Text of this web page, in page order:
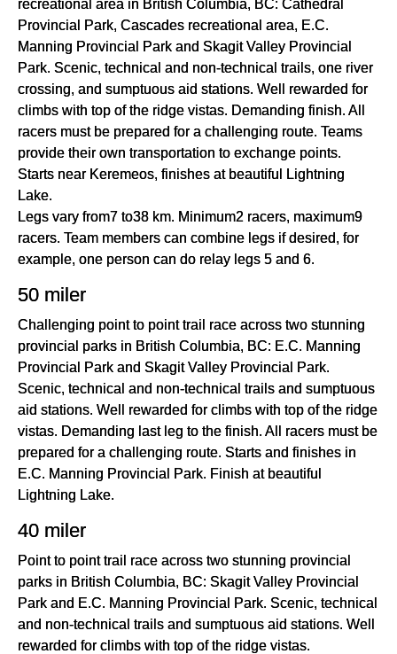
Provincial Park, Cascades recreational area, E.C.
Manning Provincial Park and Skagit Valley Provincial
Park. Scenic, technical and non-technical trails, one river
crossing, and sumptuous aid stations. Well rewarded for
climbs with top of the ridge vistas. Demanding finish. All
racers must be prepared for a challenging route. Teams
provide their own transportation to exchange points.
Starts near Keremeos, finishes at beautiful Lightning
Lake.
Legs vary from7 to38 km. Minimum2 racers, maximum9
racers. Team members can combine legs if desired, for
example, one person can do relay legs 5 and 6.
50 miler
Challenging point to point trail race across two stunning
provincial parks in British Columbia, BC: E.C. Manning
Provincial Park and Skagit Valley Provincial Park.
Scenic, technical and non-technical trails and sumptuous
aid stations. Well rewarded for climbs with top of the ridge
vistas. Demanding last leg to the finish. All racers must be
prepared for a challenging route. Starts and finishes in
E.C. Manning Provincial Park. Finish at beautiful
Lightning Lake.
40 miler
Point to point trail race across two stunning provincial
parks in British Columbia, BC: Skagit Valley Provincial
Park and E.C. Manning Provincial Park. Scenic, technical
and non-technical trails and sumptuous aid stations. Well
rewarded for climbs with top of the ridge vistas.